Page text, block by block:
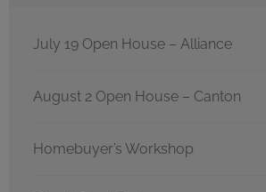
July 19 Open House – Alliance
August 2 Open House – Canton
Homebuyer’s Workshop